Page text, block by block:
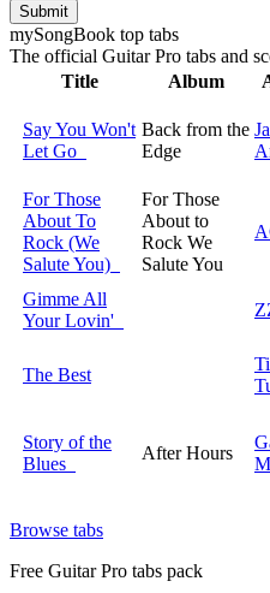
Submit
mySongBook top tabs
The official Guitar Pro tabs and
Title
Album
Say You Won't
Let Go
Back from the
Edge
For Those
About To
Rock (We
Salute You)
For Those
About to
Rock We
Salute You
Gimme All
Your Lovin'
The Best
Story of the
Blues
After Hours
Browse tabs
Free Guitar Pro tabs pack